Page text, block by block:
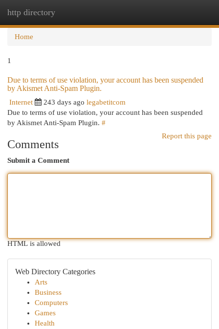
http directory
Home
1
Due to terms of use violation, your account has been suspended
by Akismet Anti-Spam Plugin.
Internet 243 days ago legabetitcom
Due to terms of use violation, your account has been suspended
by Akismet Anti-Spam Plugin. #
Report this page
Comments
Submit a Comment
HTML is allowed
Web Directory Categories
Arts
Business
Computers
Games
Health